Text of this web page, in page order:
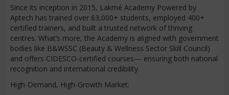
Since its inception in 2015, Lakmé Academy Powered by
Aptech has trained over 63,000+ students, employed 400+
certified trainers, and built a trusted network of thriving
centres. What’s more, the Academy is aligned with government
bodies like B&WSSC (Beauty & Wellness Sector Skill Council)
and offers CIDESCO-certified courses— ensuring both national
recognition and international credibility.
High-Demand, High-Growth Market: